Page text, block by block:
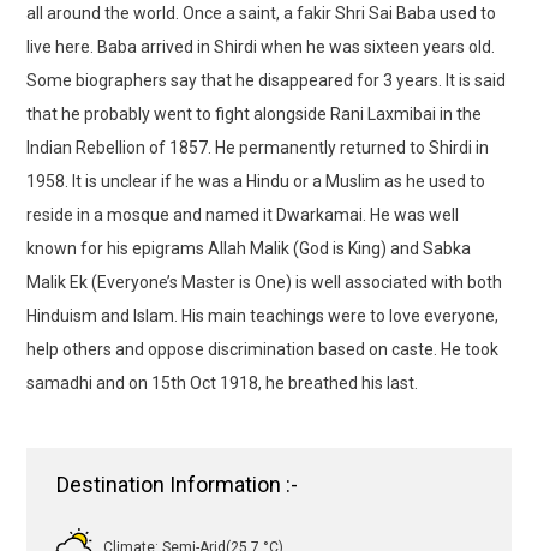
all around the world. Once a saint, a fakir Shri Sai Baba used to
live here. Baba arrived in Shirdi when he was sixteen years old.
Some biographers say that he disappeared for 3 years. It is said
that he probably went to fight alongside Rani Laxmibai in the
Indian Rebellion of 1857. He permanently returned to Shirdi in
1958. It is unclear if he was a Hindu or a Muslim as he used to
reside in a mosque and named it Dwarkamai. He was well
known for his epigrams Allah Malik (God is King) and Sabka
Malik Ek (Everyone’s Master is One) is well associated with both
Hinduism and Islam. His main teachings were to love everyone,
help others and oppose discrimination based on caste. He took
samadhi and on 15th Oct 1918, he breathed his last.
Destination Information :-
Climate: Semi-Arid(25.7 °C)